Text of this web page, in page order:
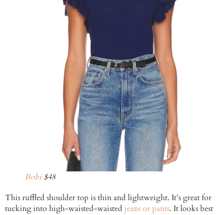
Bobi$48
This ruffled shoulder top is thin and lightweight. It’s great for
tucking into high-waisted-waisted jeans or pants. It looks best